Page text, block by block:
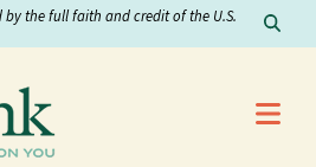
by the full faith and credit of the U.S.